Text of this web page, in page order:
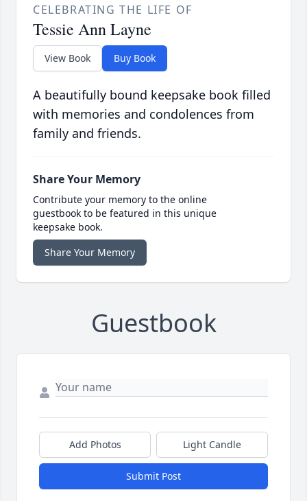
CELEBRATING THE LIFE OF
Tessie Ann Layne
View Book Buy Book
A beautifully bound keepsake book filled
with memories and condolences from
family and friends.
Share Your Memory
Contribute your memory to the online
guestbook to be featured in this unique
keepsake book.
Share Your Memory
Guestbook
Add Photos Light Candle
Submit Post